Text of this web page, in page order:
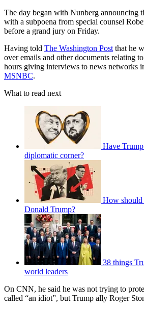
The day began with Nunberg announcing
with a subpoena from special counsel
before a grand jury on Friday.
Having told The Washington Post that he
over emails and other documents relating
hours giving interviews to news networks
MSNBC.
What to read next
Have
diplomatic corner?
How
Donald Trump?
38 things
world leaders
On CNN, he said he was not trying to
called “an idiot”, but Trump ally Roger